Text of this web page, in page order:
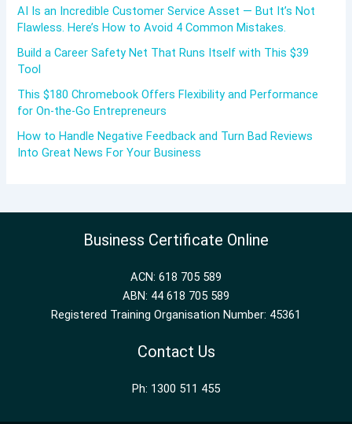
AI Is an Incredible Customer Service Asset — But It’s Not
Flawless. Here’s How to Avoid 4 Common Mistakes.
Build a Career Safety Net That Runs Itself with This $39
Tool
This $180 Chromebook Offers Flexibility and Performance
for On-the-Go Entrepreneurs
How to Handle Negative Feedback and Turn Bad Reviews
Into Great News For Your Business
Business Certificate Online
ACN: 618 705 589
ABN: 44 618 705 589
Registered Training Organisation Number: 45361
Contact Us
Ph: 1300 511 455